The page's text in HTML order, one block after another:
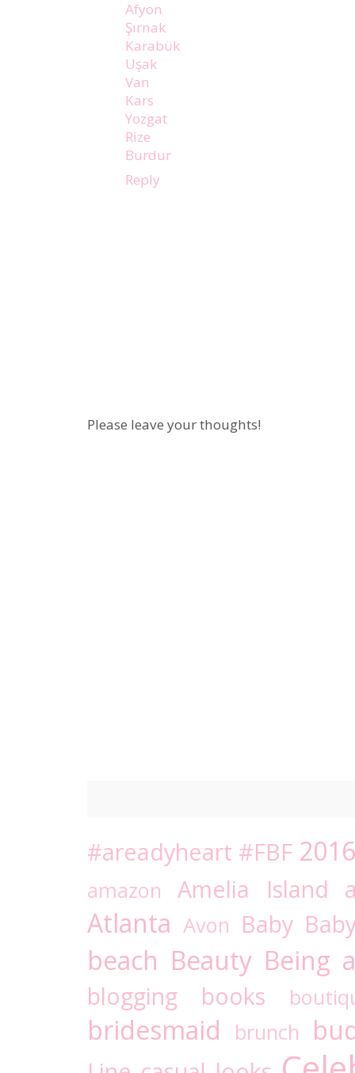
Afyon
Şırnak
Karabük
Uşak
Van
Kars
Yozgat
Rize
Burdur
Reply
Please leave your thoughts!
#areadyheart #FBF
amazon Amelia Island
Atlanta Avon Baby
beach Beauty Being
blogging books
bridesmaid brunch